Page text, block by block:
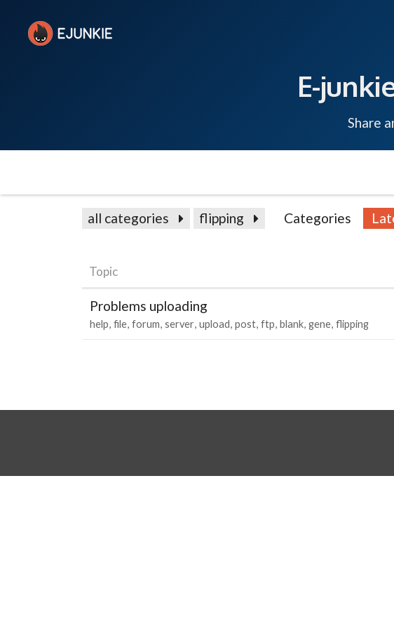
E-
Share
all categories flipping Categories
Topic
Problems uploading
help file forum server upload post ftp blank gene flipping